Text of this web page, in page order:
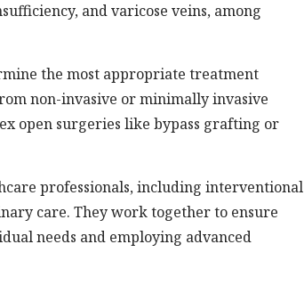
and varicose veins, among
the most appropriate treatment
non-invasive or minimally invasive
open surgeries like bypass grafting or
professionals, including interventional
care. They work together to ensure
needs and employing advanced